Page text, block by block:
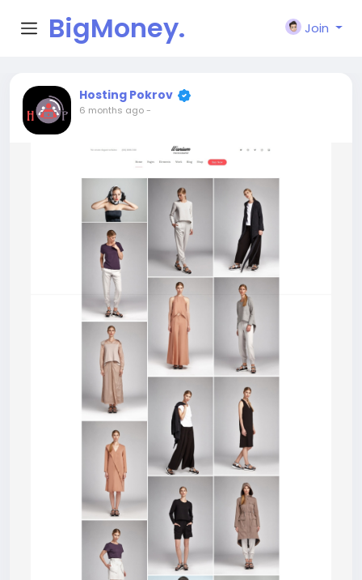
BigMoney.
VIP
Join
Hosting Pokrov
6 months ago-